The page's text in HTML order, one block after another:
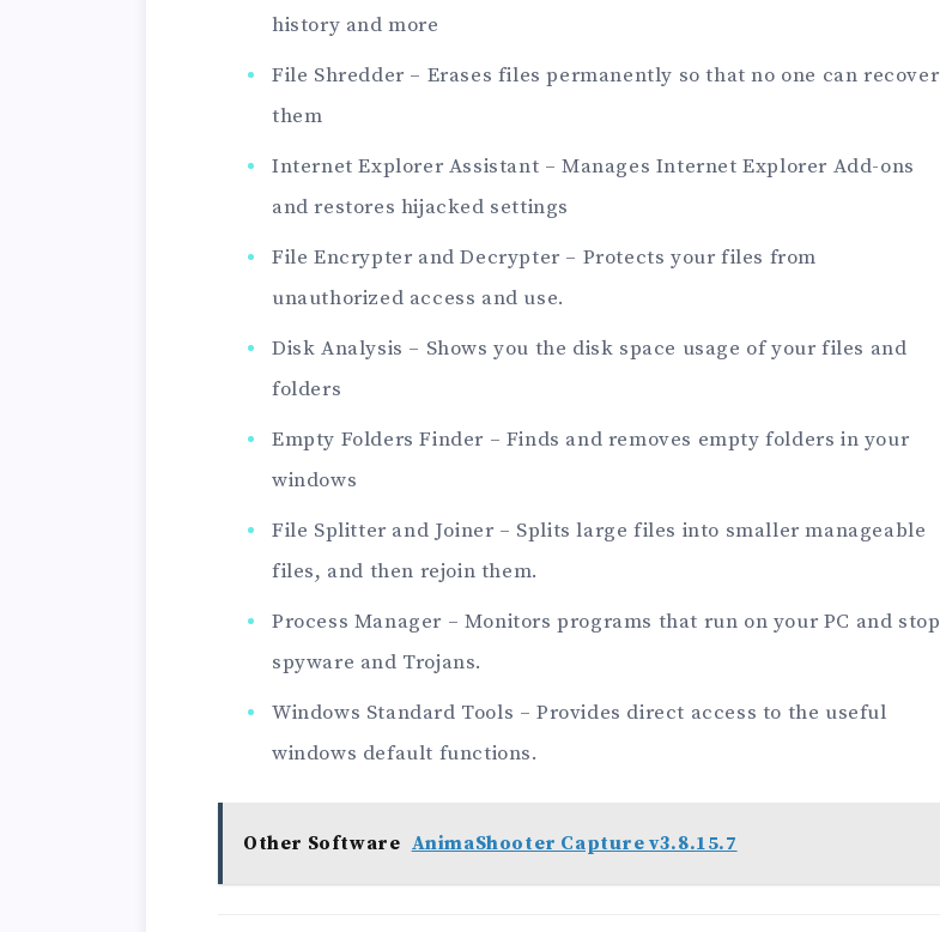
history and more
File Shredder – Erases files permanently so that no one can recover
them
Internet Explorer Assistant – Manages Internet Explorer Add-ons
and restores hijacked settings
File Encrypter and Decrypter – Protects your files from
unauthorized access and use.
Disk Analysis – Shows you the disk space usage of your files and
folders
Empty Folders Finder – Finds and removes empty folders in your
windows
File Splitter and Joiner – Splits large files into smaller manageable
files, and then rejoin them.
Process Manager – Monitors programs that run on your PC and stop
spyware and Trojans.
Windows Standard Tools – Provides direct access to the useful
windows default functions.
Other Software AnimaShooter Capture v3.8.15.7